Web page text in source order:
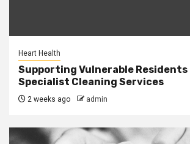
Heart Health
Supporting Vulnerable
Specialist Cleaning Services
2 weeks ago admin